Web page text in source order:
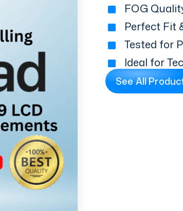
FOG
Perfect Fit
Tested for
Ideal for
See All